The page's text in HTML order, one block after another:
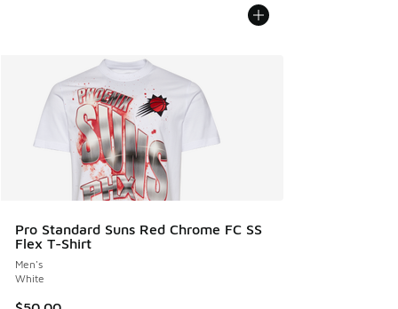
Pro Standard Suns Red Chrome FC SS
Flex T-Shirt
Men's
White